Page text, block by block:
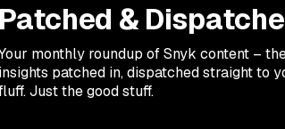
Patched &
monthly roundup of Snyk content –
insights patched in, dispatched straight to
Just the good stuff.